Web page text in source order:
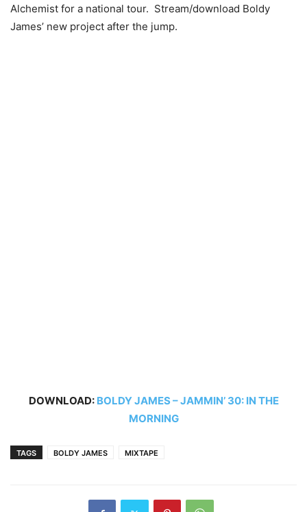
Alchemist for a national tour. Stream/download Boldy
James’ new project after the jump.
DOWNLOAD: BOLDY JAMES – JAMMIN’ 30: IN THE
MORNING
TAGS BOLDY JAMES MIXTAPE